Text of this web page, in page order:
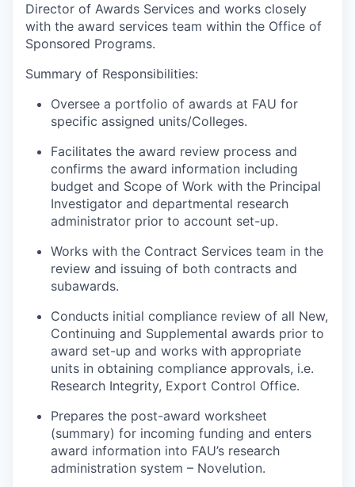
Director of Awards Services and works closely
with the award services team within the Office of
Sponsored Programs.
Summary of Responsibilities:
Oversee a portfolio of awards at FAU for
specific assigned units/Colleges.
Facilitates the award review process and
confirms the award information including
budget and Scope of Work with the Principal
Investigator and departmental research
administrator prior to account set-up.
Works with the Contract Services team in the
review and issuing of both contracts and
subawards.
Conducts initial compliance review of all New,
Continuing and Supplemental awards prior to
award set-up and works with appropriate
units in obtaining compliance approvals, i.e.
Research Integrity, Export Control Office.
Prepares the post-award worksheet
(summary) for incoming funding and enters
award information into FAU’s research
administration system – Novelution.